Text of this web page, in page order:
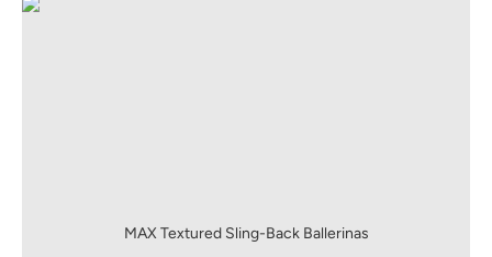
MAX Textured Sling-Back Ballerinas